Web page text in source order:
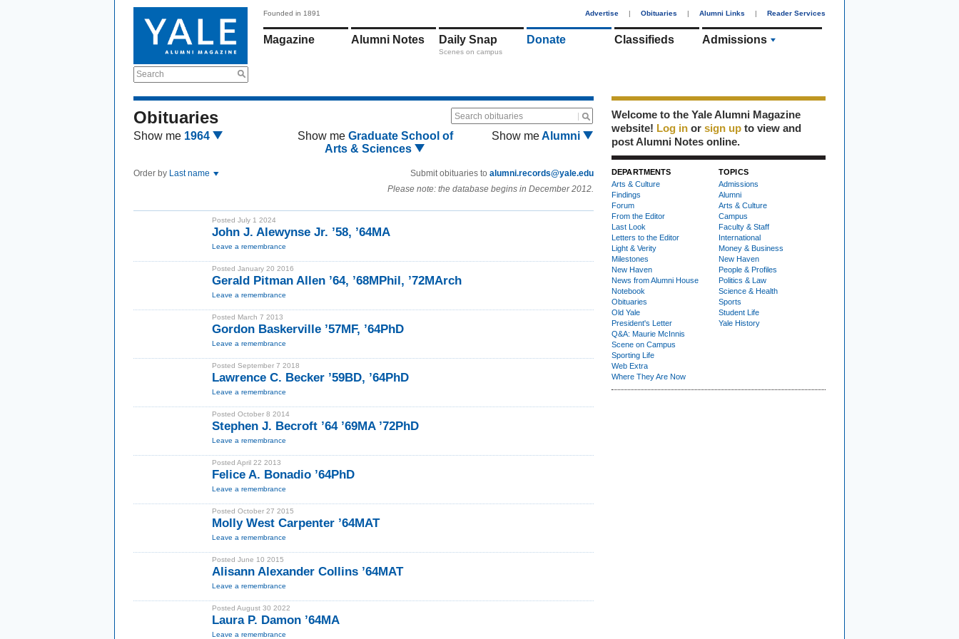
Search
Founded in 1891 Advertise | Obituaries | Alumni Links | Reader Services
Magazine Alumni Notes Daily Snap
Scenes on campus
Donate Classifieds Admissions
Obituaries Search obituaries
Show me 1964 Show me Graduate School of
Arts & Sciences
Show meAlumni
Order by Last name Submit obituaries to alumni.records@yale.edu
Please note: the database begins in December 2012.
Posted July 1 2024
John J. Alewynse Jr. ’58, ’64MA
Leave a remembrance
Posted January 20 2016
Gerald Pitman Allen ’64, ’68MPhil, ’72MArch
Leave a remembrance
Posted March 7 2013
Gordon Baskerville ’57MF, ’64PhD
Leave a remembrance
Posted September 7 2018
Lawrence C. Becker ’59BD, ’64PhD
Leave a remembrance
Posted October 8 2014
Stephen J. Becroft ’64 ’69MA ’72PhD
Leave a remembrance
Posted April 22 2013
Felice A. Bonadio ’64PhD
Leave a remembrance
Posted October 27 2015
Molly West Carpenter ’64MAT
Leave a remembrance
Posted June 10 2015
Alisann Alexander Collins ’64MAT
Leave a remembrance
Posted August 30 2022
Laura P. Damon ’64MA
Leave a remembrance
Welcome to the Yale Alumni Magazine
website! Log in or sign up to view and
post Alumni Notes online.
DEPARTMENTS
Arts & Culture
Findings
Forum
From the Editor
Last Look
Letters to the Editor
Light & Verity
Milestones
New Haven
News from Alumni House
Notebook
Obituaries
Old Yale
President's Letter
Q&A: Maurie McInnis
Scene on Campus
Sporting Life
Web Extra
Where They Are Now
TOPICS
Admissions
Alumni
Arts & Culture
Campus
Faculty & Staff
International
Money & Business
New Haven
People & Profiles
Politics & Law
Science & Health
Sports
Student Life
Yale History